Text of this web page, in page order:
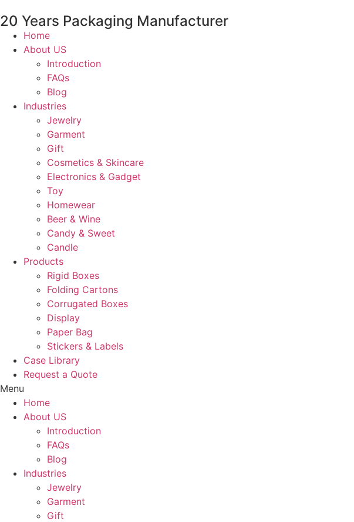
20 Years Packaging Manufacturer
Home
About US
Introduction
FAQs
Blog
Industries
Jewelry
Garment
Gift
Cosmetics & Skincare
Electronics & Gadget
Toy
Homewear
Beer & Wine
Candy & Sweet
Candle
Products
Rigid Boxes
Folding Cartons
Corrugated Boxes
Display
Paper Bag
Stickers & Labels
Case Library
Request a Quote
Menu
Home
About US
Introduction
FAQs
Blog
Industries
Jewelry
Garment
Gift